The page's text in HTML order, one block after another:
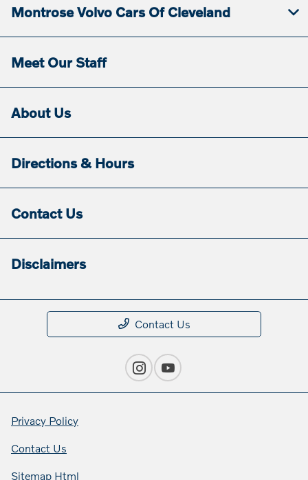
Montrose Volvo Cars Of Cleveland
Meet Our Staff
About Us
Directions & Hours
Contact Us
Disclaimers
Contact Us
Privacy Policy
Contact Us
Sitemap Html